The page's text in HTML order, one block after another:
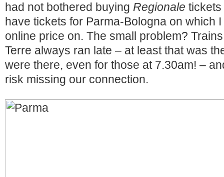
had not bothered buying Regionale tickets
have tickets for Parma-Bologna on which
online price on. The small problem?
Terre always ran late – at least that was
were there, even for those at 7.30am! –
risk missing our connection.